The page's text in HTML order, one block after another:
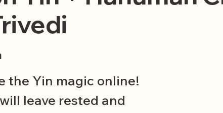
the Yin magic online!
leave rested and